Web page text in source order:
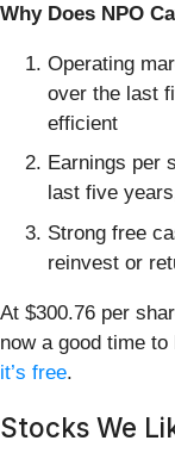
Why Does NPO
Operating
over the last
efficient
Earnings per
last five
Strong free
reinvest or
At $300.76 per
now a good time to
it’s free.
Stocks We